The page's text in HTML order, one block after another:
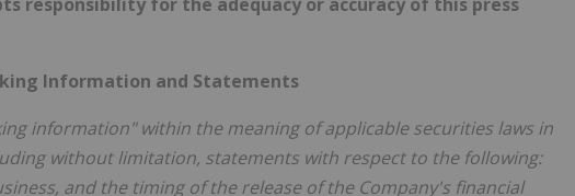
Information and Statements
information" within the meaning of applicable securities laws in
without limitation, statements with respect to the following:
and the timing of the release of the Company's financial